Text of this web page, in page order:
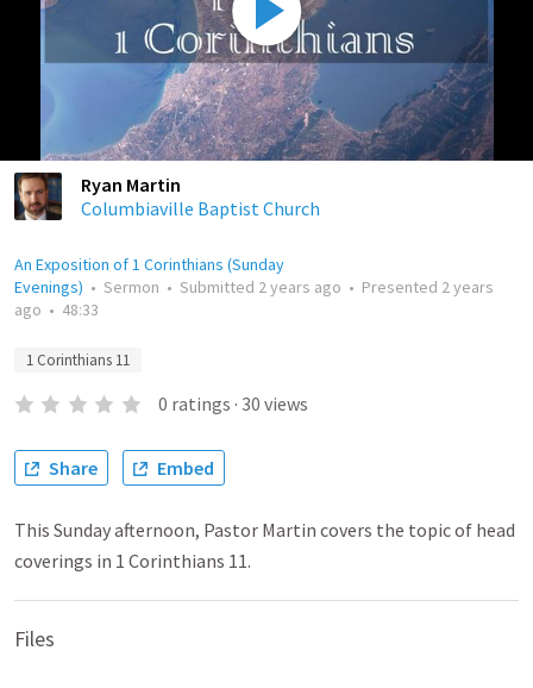
Ryan Martin
Columbiaville Baptist Church
An Exposition of 1 Corinthians (Sunday
Evenings) • Sermon • Submitted 2 years ago • Presented 2 years
ago • 48:33
1 Corinthians 11
0 ratings · 30 views
Share Embed
This Sunday afternoon, Pastor Martin covers the topic of head
coverings in 1 Corinthians 11.
Files